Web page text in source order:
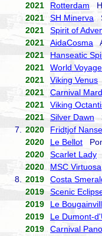
2021
Rotterdam
2021
SH Minerva
2021
Spirit of
2021
AidaCosma
2021
Hanseatic
2021
World
2021
Viking Venus
2021
Carnival
2021
Viking
2021
Silver Dawn
7.
2020 Fridtjof
2020
Le Bellot
2020
Scarlet Lady
2020
MSC Virtuosa
8.
2019 Costa
2019
Scenic
2019
Le
2019
Le Dumont-
2019
Carnival